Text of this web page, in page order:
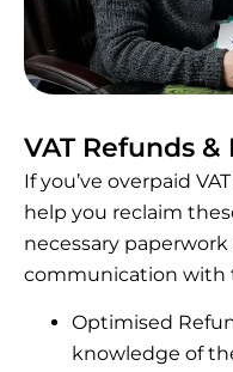
VAT Refunds
If you’ve overpaid
help you reclaim
necessary
communication with
Optimised
knowledge of